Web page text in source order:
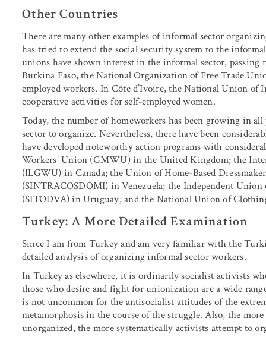
Other Countries
There are many other examples of informal sector
has tried to extend the social security system to the
unions have shown interest in the informal sector, passing
Burkina Faso, the National Organization of Free Trade
employed workers. In Côte d’Ivoire, the National Union of
cooperative activities for self-employed women.
Today, the number of homeworkers has been growing in
sector to organize. Nevertheless, there have been
have developed noteworthy action programs with
Workers’ Union (GMWU) in the United Kingdom; the
(ILGWU) in Canada; the Union of Home-Based
(SINTRACOSDOMI) in Venezuela; the Independent
(SITODVA) in Uruguay; and the National Union of
Turkey: A More Detailed Examination
Since I am from Turkey and am very familiar with the
detailed analysis of organizing informal sector workers.
In Turkey as elsewhere, it is ordinarily socialist activists
those who desire and fight for unionization are a wide
is not uncommon for the antisocialist attitudes of the
metamorphosis in the course of the struggle. Also, the
unorganized, the more systematically activists attempt to